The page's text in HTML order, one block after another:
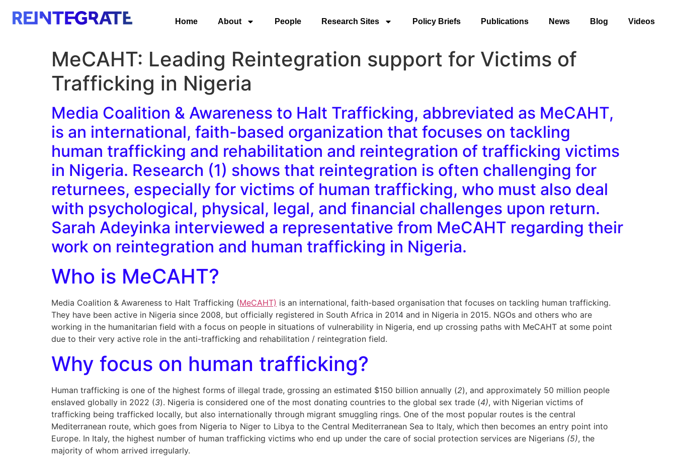
Home About People Research Sites Policy Briefs Publications News Blog Videos
MeCAHT: Leading Reintegration support for Victims of
Trafficking in Nigeria
Media Coalition & Awareness to Halt Trafficking, abbreviated as MeCAHT,
is an international, faith-based organization that focuses on tackling
human trafficking and rehabilitation and reintegration of trafficking victims
in Nigeria. Research (1) shows that reintegration is often challenging for
returnees, especially for victims of human trafficking, who must also deal
with psychological, physical, legal, and financial challenges upon return.
Sarah Adeyinka interviewed a representative from MeCAHT regarding their
work on reintegration and human trafficking in Nigeria.
Who is MeCAHT?
Media Coalition & Awareness to Halt Trafficking (MeCAHT) is an international, faith-based organisation that focuses on tackling human trafficking.
They have been active in Nigeria since 2008, but officially registered in South Africa in 2014 and in Nigeria in 2015. NGOs and others who are
working in the humanitarian field with a focus on people in situations of vulnerability in Nigeria, end up crossing paths with MeCAHT at some point
due to their very active role in the anti-trafficking and rehabilitation / reintegration field.
Why focus on human trafficking?
Human trafficking is one of the highest forms of illegal trade, grossing an estimated $150 billion annually (2), and approximately 50 million people
enslaved globally in 2022 (3). Nigeria is considered one of the most donating countries to the global sex trade (4), with Nigerian victims of
trafficking being trafficked locally, but also internationally through migrant smuggling rings. One of the most popular routes is the central
Mediterranean route, which goes from Nigeria to Niger to Libya to the Central Mediterranean Sea to Italy, which then becomes an entry point into
Europe. In Italy, the highest number of human trafficking victims who end up under the care of social protection services are Nigerians (5), the
majority of whom arrived irregularly.